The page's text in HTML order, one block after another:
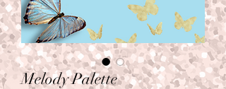
Melody Palette